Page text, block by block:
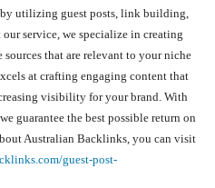
by utilizing guest posts, link building,
service, we specialize in creating
that are relevant to your niche
at crafting engaging content that
visibility for your brand. With
guarantee the best possible return on
Australian Backlinks, you can visit
guest-post-